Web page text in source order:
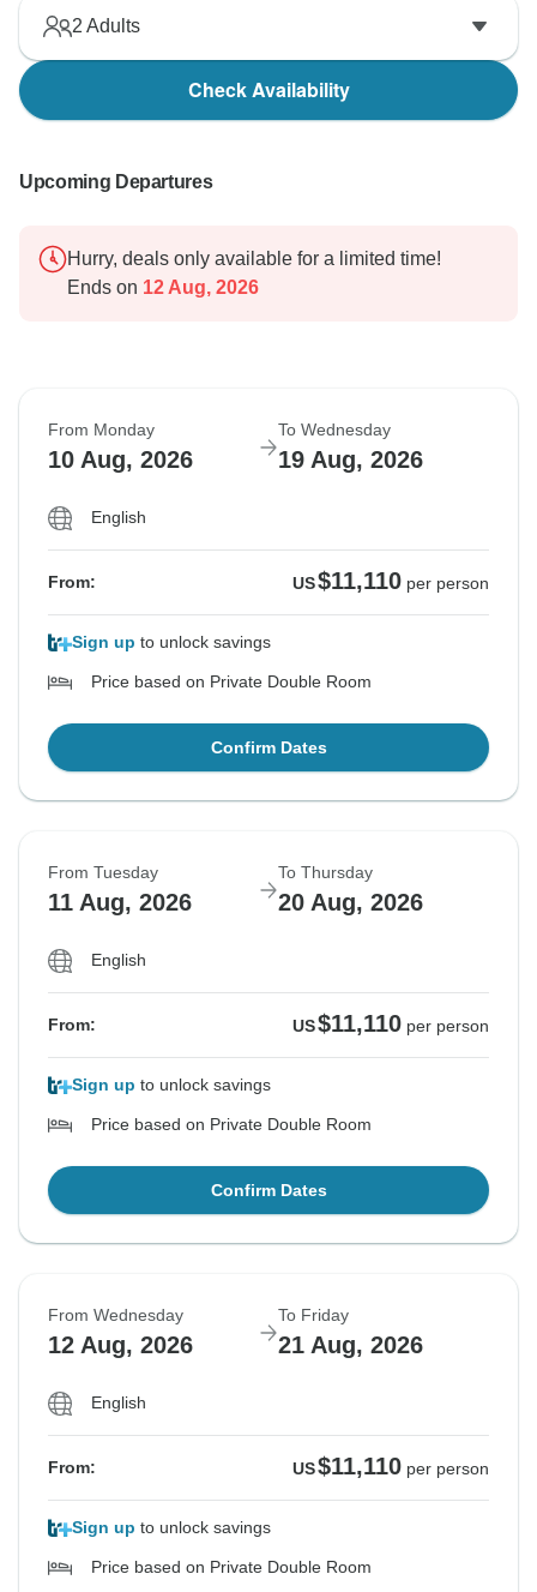
2 Adults
Check Availability
Upcoming Departures
Hurry, deals only available for a limited time!
Ends on 12 Aug, 2026
From Monday
10 Aug, 2026
To Wednesday
19 Aug, 2026
English
From: US$11,110 per person
Sign up to unlock savings
Price based on Private Double Room
Confirm Dates
From Tuesday
11 Aug, 2026
To Thursday
20 Aug, 2026
English
From: US$11,110 per person
Sign up to unlock savings
Price based on Private Double Room
Confirm Dates
From Wednesday
12 Aug, 2026
To Friday
21 Aug, 2026
English
From: US$11,110 per person
Sign up to unlock savings
Price based on Private Double Room